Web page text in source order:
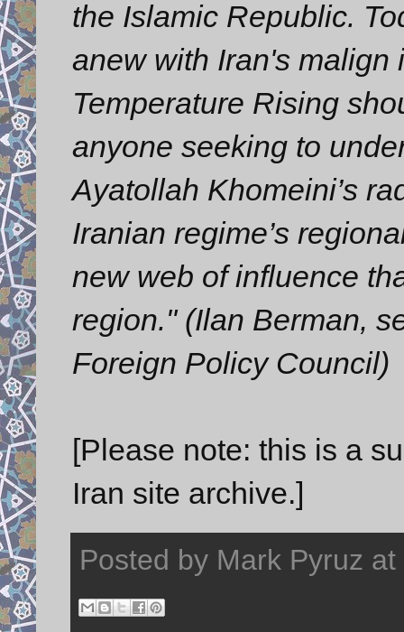
the Islamic Republic.
anew with Iran's malign
Temperature Rising
anyone seeking to
Ayatollah Khomeini’s
Iranian regime’s
new web of influence
region." (Ilan Berman,
Foreign Policy Council)
[Please note: this is a
Iran site archive.]
Posted by Mark Pyruz at